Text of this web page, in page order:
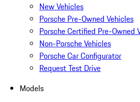
New Vehicles
Porsche Pre-Owned Vehicles
Porsche Certified Pre-Owned
Non-Porsche Vehicles
Porsche Car Configurator
Request Test Drive
Models